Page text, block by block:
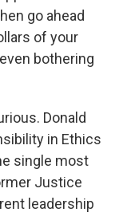
go ahead
of your
bothering
Donald
in Ethics
single most
Justice
leadership